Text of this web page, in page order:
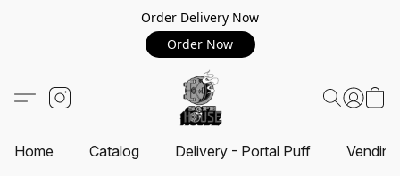
Order Delivery Now
Order Now
Home Catalog Delivery - Portal Puff